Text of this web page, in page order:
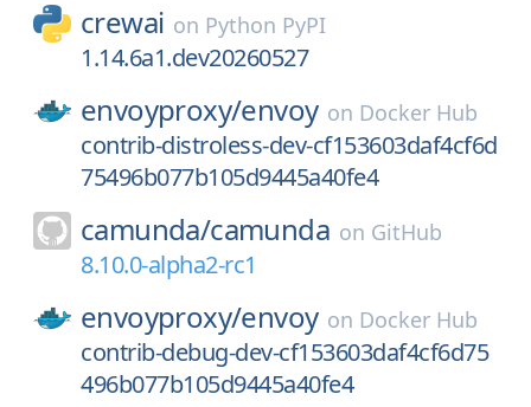
crewai on Python PyPI
1.14.6a1.dev20260527
envoyproxy/envoy on Docker Hub
contrib-distroless-dev-cf153603daf4cf6d
75496b077b105d9445a40fe4
camunda/camunda on GitHub
8.10.0-alpha2-rc1
envoyproxy/envoy on Docker Hub
contrib-debug-dev-cf153603daf4cf6d75
496b077b105d9445a40fe4